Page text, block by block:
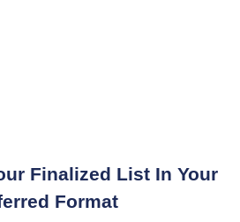
Finalized List In Your
Format